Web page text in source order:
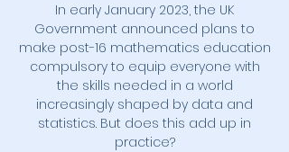
In early January 2023, the UK
Government announced plans to
make post-16 mathematics education
compulsory to equip everyone with
the skills needed in a world
increasingly shaped by data and
statistics. But does this add up in
practice?